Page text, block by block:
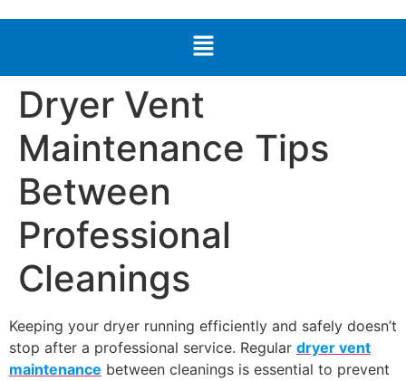
Dryer Vent
Maintenance Tips
Between
Professional
Cleanings
Keeping your dryer running efficiently and safely doesn’t
stop after a professional service. Regular dryer vent
maintenance between cleanings is essential to prevent